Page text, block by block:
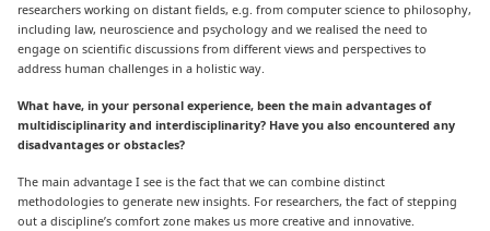
researchers working on distant fields, e.g. from computer science to philosophy,
including law, neuroscience and psychology and we realised the need to
engage on scientific discussions from different views and perspectives to
address human challenges in a holistic way.
What have, in your personal experience, been the main advantages of
multidisciplinarity and interdisciplinarity? Have you also encountered any
disadvantages or obstacles?
The main advantage I see is the fact that we can combine distinct
methodologies to generate new insights. For researchers, the fact of stepping
out a discipline’s comfort zone makes us more creative and innovative.